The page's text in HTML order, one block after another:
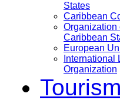
States
Caribbean
Organization
Caribbean
European
International
Organization
Tourism